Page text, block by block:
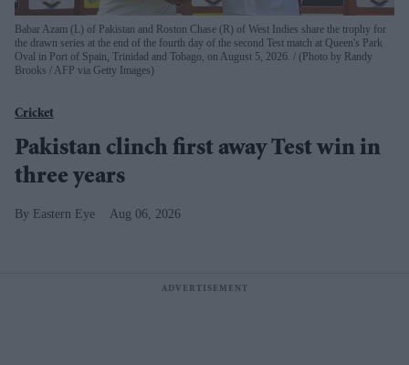
Babar Azam (L) of Pakistan and Roston Chase (R) of West Indies share the trophy for
the drawn series at the end of the fourth day of the second Test match at Queen's Park
Oval in Port of Spain, Trinidad and Tobago, on August 5, 2026.
(Photo by Randy
Brooks / AFP via Getty Images)
Cricket
Pakistan clinch first away Test win in
three years
Eastern Eye Aug 06, 2026